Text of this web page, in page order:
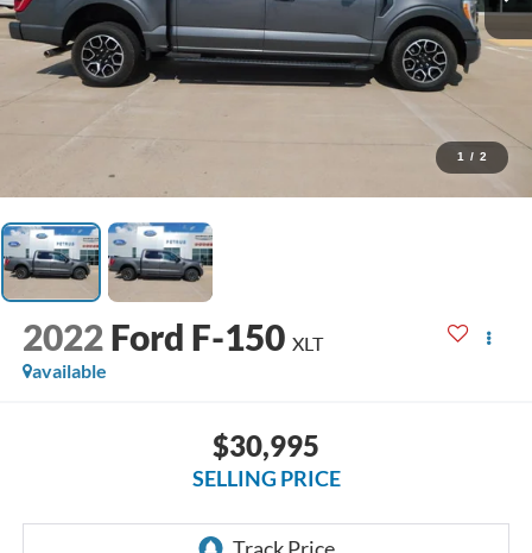
1 / 2
2022 Ford F-150 XLT
available
$30,995
SELLING PRICE